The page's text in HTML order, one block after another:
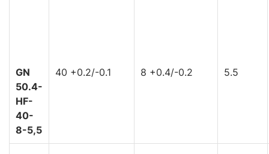
GN
50.4-
HF-
40-
8-5,5
40 +0.2/-0.1 8 +0.4/-0.2 5.5